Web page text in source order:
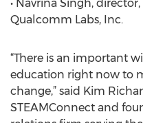
• Navrina Singh,
Qualcomm Labs, Inc.
“There is an important
education right now to
change,” said Kim
STEAMConnect and